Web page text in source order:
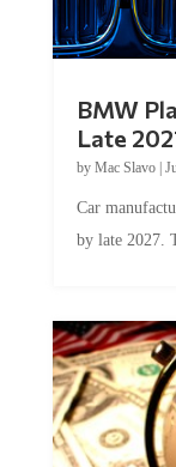
BMW
Late
by Mac Slavo|
Car
by late 2027.